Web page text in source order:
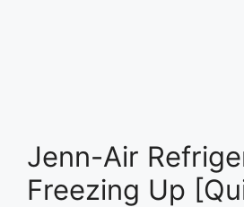
Jenn-Air
Freezing Up